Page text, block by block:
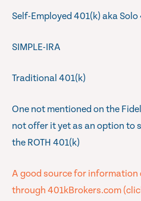
Self-Employed 401(k) aka Solo
SIMPLE-IRA
Traditional 401(k)
One not mentioned on the
not offer it yet as an option to
the ROTH 401(k)
A good source for information
through 401kBrokers.com